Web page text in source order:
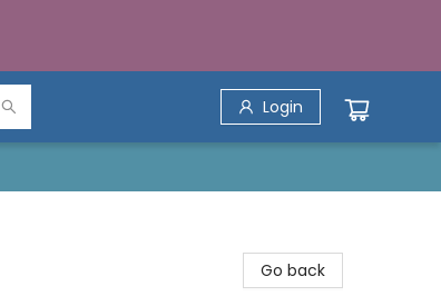
Login
Go back